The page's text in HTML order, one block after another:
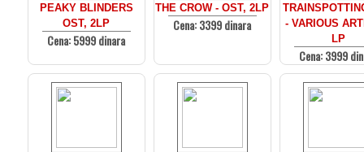
PEAKY BLINDERS
OST, 2LP
Cena: 5999 dinara
THE CROW - OST, 2LP
Cena: 3399 dinara
- VARIOUS
LP
Cena: 3999